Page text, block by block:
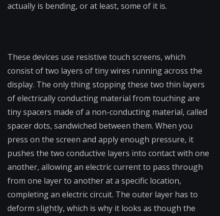
actually is bending, or at least, some of it is.
These devices use resistive touch screens, which
consist of two layers of tiny wires running across the
display. The only thing stopping these two thin layers
of electrically conducting material from touching are
tiny spacers made of a non-conducting material, called
spacer dots, sandwiched between them. When you
press on the screen and apply enough pressure, it
pushes the two conductive layers into contact with one
another, allowing an electric current to pass through
from one layer to another at a specific location,
completing an electric circuit. The outer layer has to
deform slightly, which is why it looks as though the